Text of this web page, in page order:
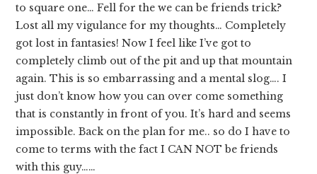
to square one… Fell for the we can be friends trick?
Lost all my vigulance for my thoughts… Completely
got lost in fantasies! Now I feel like I’ve got to
completely climb out of the pit and up that mountain
again. This is so embarrassing and a mental slog…. I
just don’t know how you can over come something
that is constantly in front of you. It’s hard and seems
impossible. Back on the plan for me.. so do I have to
come to terms with the fact I CAN NOT be friends
with this guy……